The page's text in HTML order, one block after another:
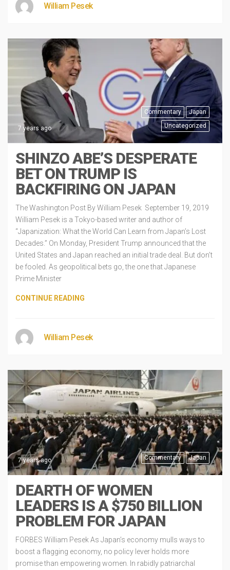
William Pesek
Commentary
Japan
Uncategorized
7 years ago
SHINZO ABE’S DESPERATE
BET ON TRUMP IS
BACKFIRING ON JAPAN
The Washington Post By William Pesek September 19, 2019
William Pesek is a Tokyo-based writer and author of
“Japanization: What the World Can Learn from Japan’s Lost
Decades.” On Monday, President Trump announced that the
United States and Japan reached an initial trade deal. But don’t
be fooled. As geopolitical bets go, the one that Japanese
Prime Minister
CONTINUE READING
William Pesek
Commentary Japan
7 years ago
DEARTH OF WOMEN
LEADERS IS A $750 BILLION
PROBLEM FOR JAPAN
FORBES William Pesek As Japan’s economy mulls ways to
boost a flagging economy, no policy lever holds more
promise than empowering women. In rabidly patriarchal